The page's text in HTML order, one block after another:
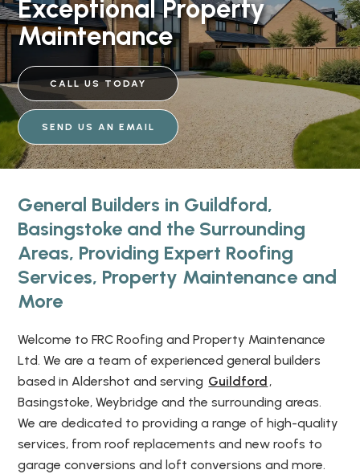
Exceptional Property
Maintenance
CALL US TODAY
SEND US AN EMAIL
General Builders in Guildford,
Basingstoke and the Surrounding
Areas, Providing Expert Roofing
Services, Property Maintenance and
More
Welcome to FRC Roofing and Property Maintenance
Ltd. We are a team of experienced general builders
based in Aldershot and serving Guildford ,
Basingstoke, Weybridge and the surrounding areas.
We are dedicated to providing a range of high-quality
services, from roof replacements and new roofs to
garage conversions and loft conversions and more.